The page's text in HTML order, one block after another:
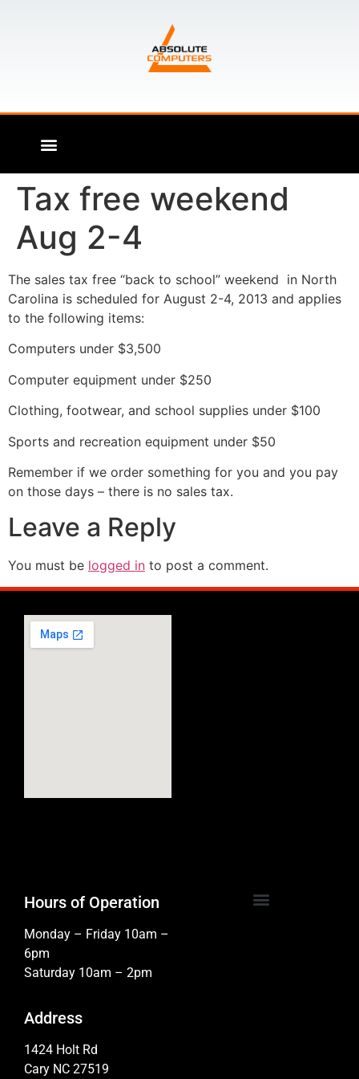
Tax free weekend
Aug 2-4
The sales tax free “back to school” weekend in North
Carolina is scheduled for August 2-4, 2013 and applies
to the following items:
Computers under $3,500
Computer equipment under $250
Clothing, footwear, and school supplies under $100
Sports and recreation equipment under $50
Remember if we order something for you and you pay
on those days – there is no sales tax.
Leave a Reply
You must be logged in to post a comment.
Hours of Operation
Monday – Friday 10am –
6pm
Saturday 10am – 2pm
Address
1424 Holt Rd
Cary NC 27519